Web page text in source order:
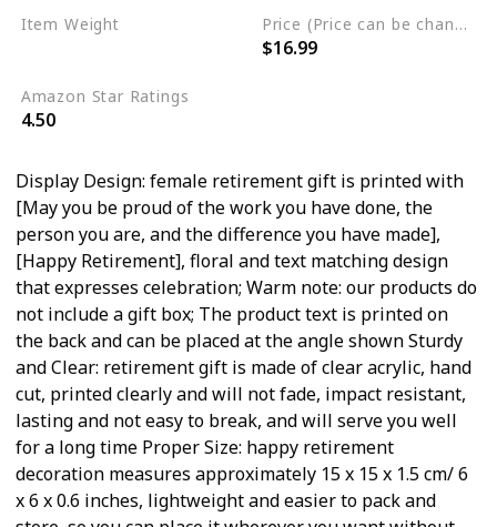
Graduation(6 x 6 x 0.6 Inch)
Item Weight Price (Price can be change any time)
$16.99
Amazon Star Ratings
4.50
Display Design: female retirement gift is printed with
[May you be proud of the work you have done, the
person you are, and the difference you have made],
[Happy Retirement], floral and text matching design
that expresses celebration; Warm note: our products do
not include a gift box; The product text is printed on
the back and can be placed at the angle shown Sturdy
and Clear: retirement gift is made of clear acrylic, hand
cut, printed clearly and will not fade, impact resistant,
lasting and not easy to break, and will serve you well
for a long time Proper Size: happy retirement
decoration measures approximately 15 x 15 x 1.5 cm/ 6
x 6 x 0.6 inches, lightweight and easier to pack and